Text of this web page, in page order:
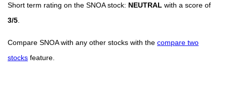
Short term rating on the SNOA stock: NEUTRAL with a score of
3/5
Compare SNOA with any other stocks with the compare two
stocks feature.